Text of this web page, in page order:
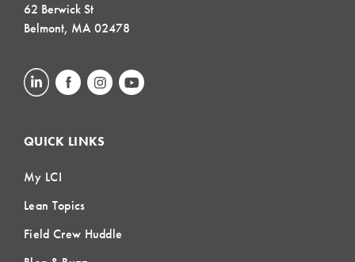
62 Berwick St
Belmont, MA 02478
QUICK LINKS
My LCI
Lean Topics
Field Crew Huddle